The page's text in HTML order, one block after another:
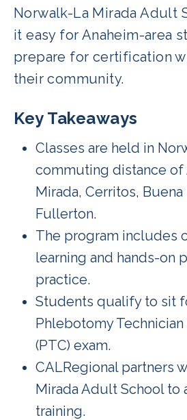
Norwalk-La Mirada Adult
it easy for Anaheim-area
prepare for certification
their community.
Key Takeaways
Classes are held in
commuting distance of
Mirada, Cerritos, Buena
Fullerton.
The program includes
learning and hands-on
practice.
Students qualify to sit
Phlebotomy
(PTC) exam.
CALRegional partners
Mirada Adult School to
training.